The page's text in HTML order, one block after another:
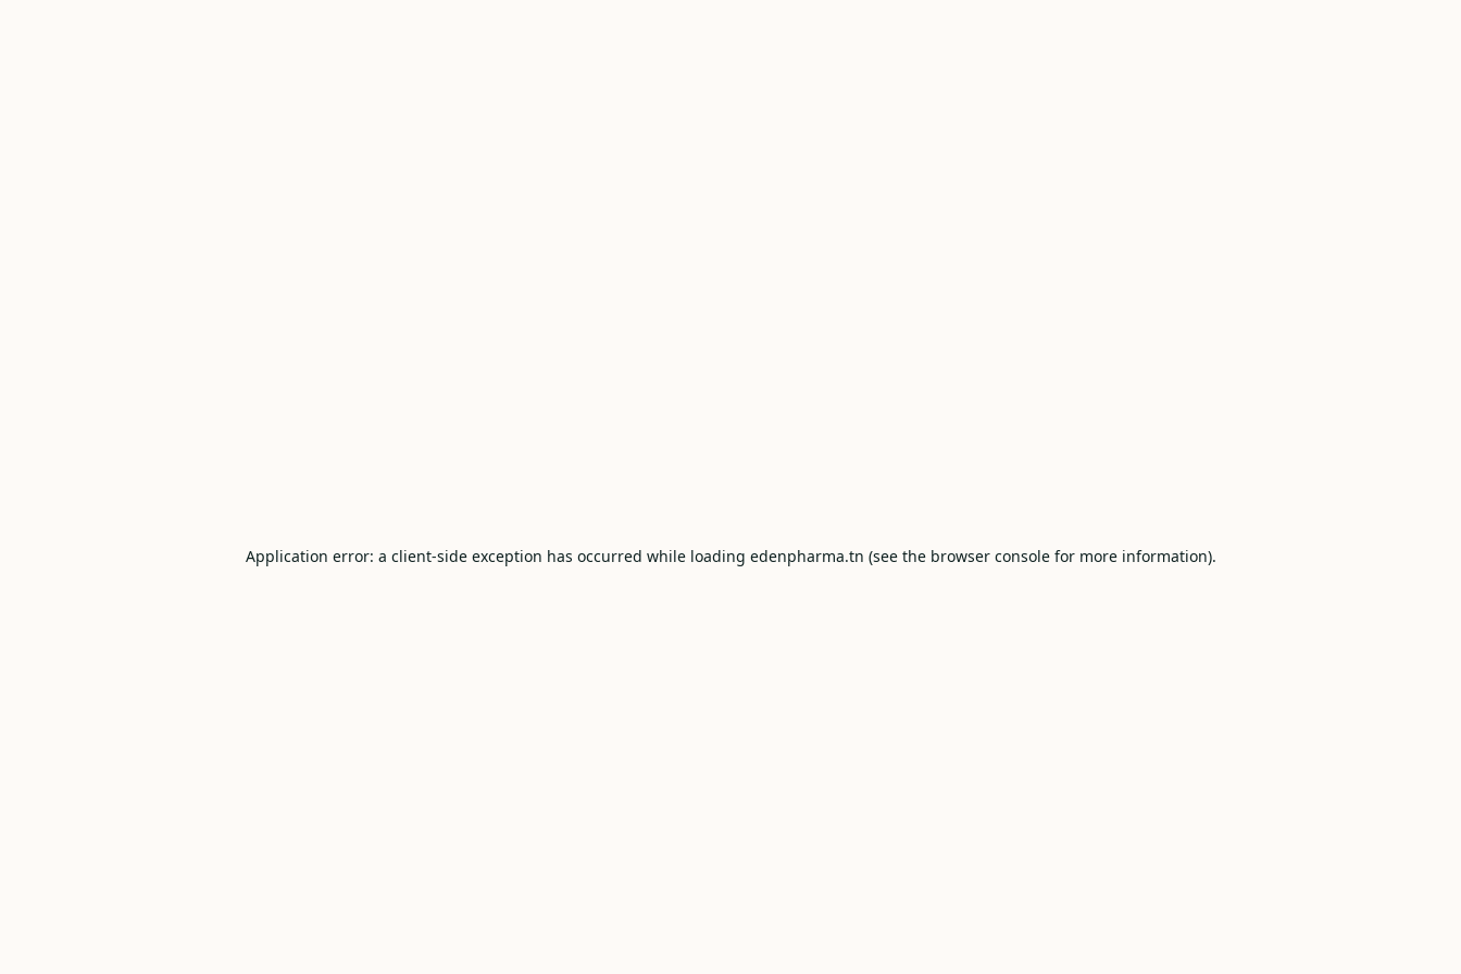
Application error: a client-side exception has occurred while loading edenpharma.tn (see the browser consolefor more information).